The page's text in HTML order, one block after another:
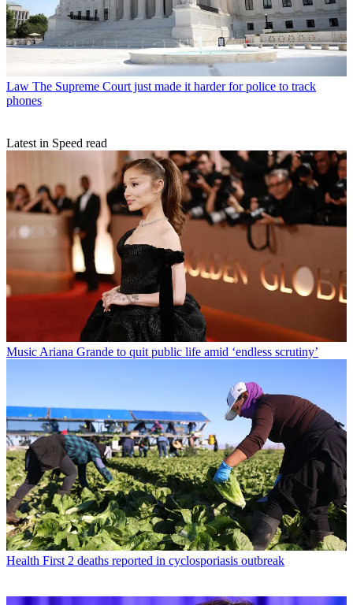
Law The Supreme Court just made it harder for police to track
phones
Latest in Speed read
Music Ariana Grande to quit public life amid ‘endless scrutiny’
Health First 2 deaths reported in cyclosporiasis outbreak